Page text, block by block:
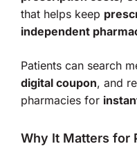
that helps keep
independent
Patients can search
digital coupon, and
pharmacies for
Why It Matters for